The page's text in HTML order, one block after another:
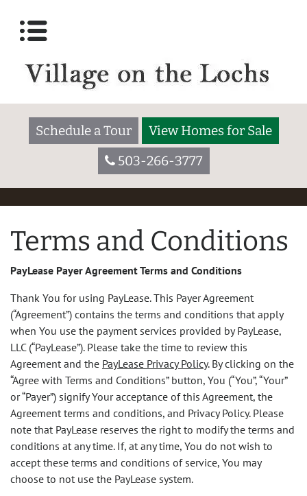
Schedule a Tour
View Homes for Sale
503-266-3777
Terms and Conditions
PayLease Payer Agreement Terms and Conditions
Thank You for using PayLease. This Payer Agreement
(“Agreement”) contains the terms and conditions that apply
when You use the payment services provided by PayLease,
LLC (“PayLease”). Please take the time to review this
Agreement and the PayLease Privacy Policy. By clicking on the
“Agree with Terms and Conditions” button, You (“You”, “Your”
or “Payer”) signify Your acceptance of this Agreement, the
Agreement terms and conditions, and Privacy Policy. Please
note that PayLease reserves the right to modify the terms and
conditions at any time. If, at any time, You do not wish to
accept these terms and conditions of service, You may
choose to not use the PayLease system.